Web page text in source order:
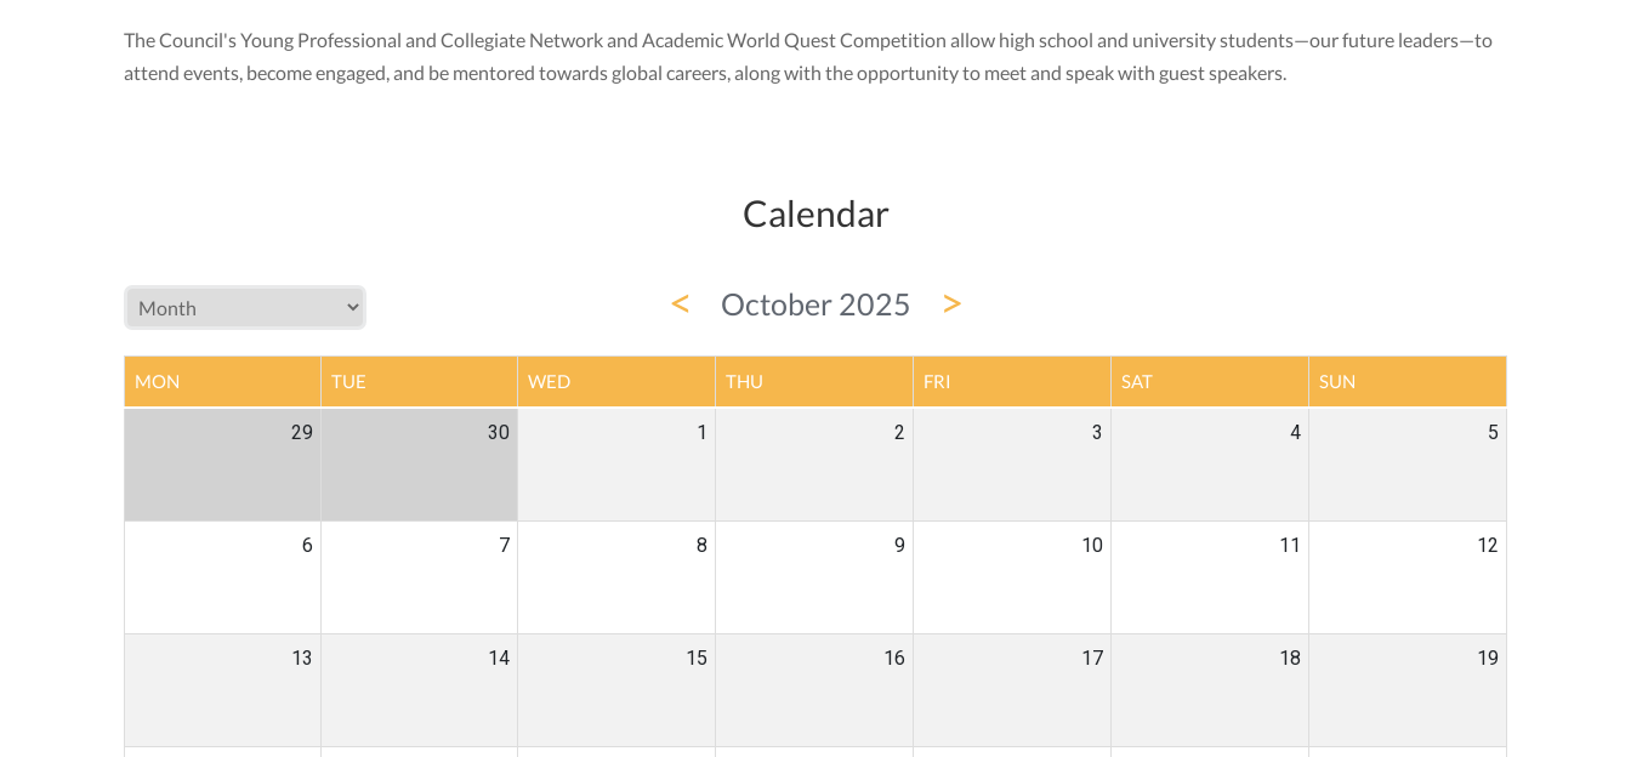
The Council's Young Professional and Collegiate Network and Academic World Quest Competition allow high school and university students—our future leaders—to
attend events, become engaged, and be mentored towards global careers, along with the opportunity to meet and speak with guest speakers.
Calendar
< October 2025 >
MON TUE WED THU FRI SAT SUN
29 30 1 2 3 4 5
6 7 8 9 10 11 12
13 14 15 16 17 18 19